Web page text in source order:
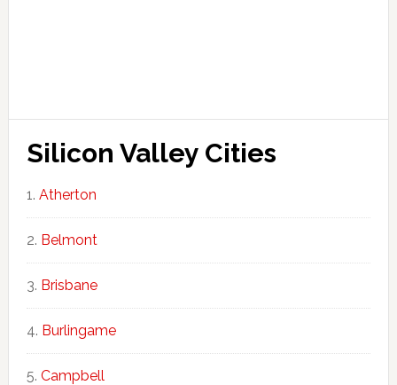
Silicon Valley Cities
Atherton
Belmont
Brisbane
Burlingame
Campbell